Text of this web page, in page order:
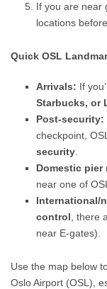
If you are near
locations
Quick OSL
Arrivals: If
Starbucks, or
Post-security:
checkpoint,
security
Domestic pier
near one of
International/
control , there
near E-gates).
Use the map below
Oslo Airport (OSL),